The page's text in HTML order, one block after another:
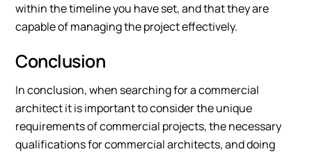
within the timeline you have set, and that they are
capable of managing the project effectively.
Conclusion
In conclusion, when searching for a commercial
architect it is important to consider the unique
requirements of commercial projects, the necessary
qualifications for commercial architects, and doing